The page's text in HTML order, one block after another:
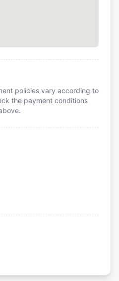
policies vary according to
the payment conditions